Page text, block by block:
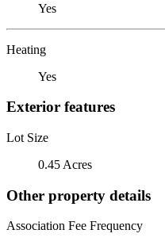
Yes
Heating
Yes
Exterior features
Lot Size
0.45 Acres
Other property details
Association Fee Frequency